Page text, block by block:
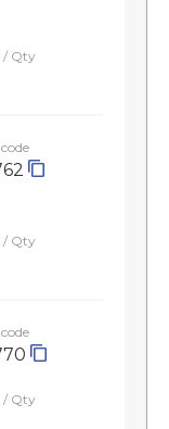
/ Qty
/ Qty
/ Qty